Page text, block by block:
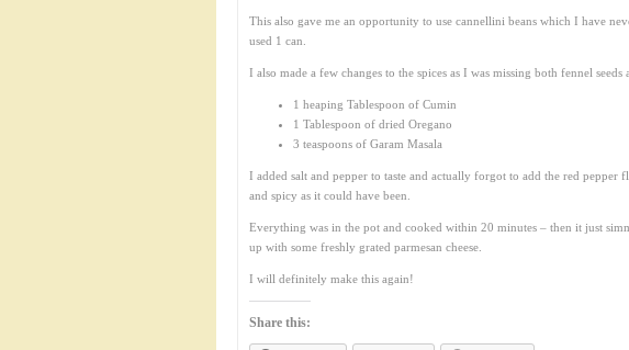
This also gave me an opportunity to use cannellini beans which I have
used 1 can.
I also made a few changes to the spices as I was missing both fennel
1 heaping Tablespoon of Cumin
1 Tablespoon of dried Oregano
3 teaspoons of Garam Masala
I added salt and pepper to taste and actually forgot to add the red pepper
and spicy as it could have been.
Everything was in the pot and cooked within 20 minutes – then it just
up with some freshly grated parmesan cheese.
I will definitely make this again!
Share this: